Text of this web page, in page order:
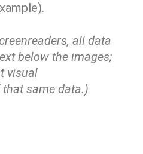
all data
below the images;
visual
same data.)